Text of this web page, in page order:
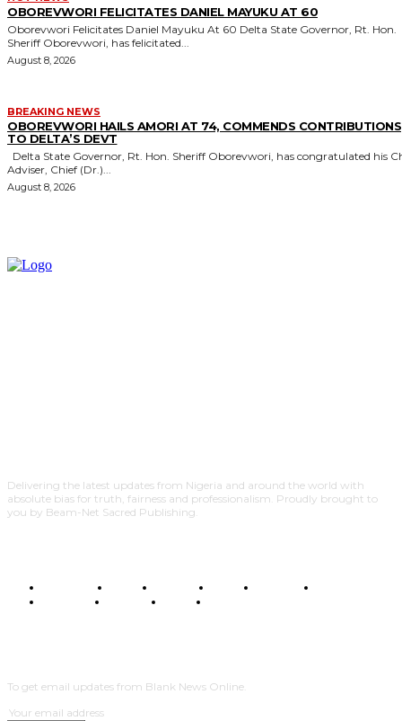
OBOREVWORI FELICITATES DANIEL MAYUKU AT 60
Oborevwori Felicitates Daniel Mayuku At 60 Delta State Governor, Rt. Hon.
Sheriff Oborevwori, has felicitated...
August 8, 2026
BREAKING NEWS
OBOREVWORI HAILS AMORI AT 74, COMMENDS CONTRIBUTIONS
TO DELTA’S DEVT
Adviser, Chief (Dr.)...
August 8, 2026
Delivering the latest updates from Nigeria and around the world with
absolute bias for truth, fairness and professionalism. Proudly brought to
you by Beam-Net Sacred Publishing.
BUSINESS FOOD HEALTH STYLE SCIENCE
POLITICS
TRAVEL STYLE
To get email updates from Blank News Online.